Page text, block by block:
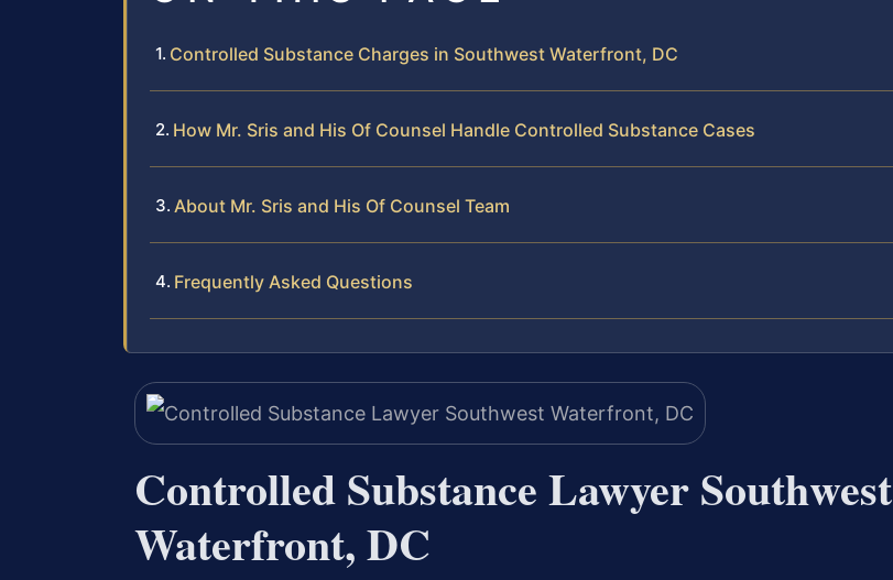
Controlled Substance Charges in Southwest Waterfront, DC
How Mr. Sris and His Of Counsel Handle Controlled Substance Cases
About Mr. Sris and His Of Counsel Team
Frequently Asked Questions
Controlled Substance Lawyer Southwest
Waterfront, DC